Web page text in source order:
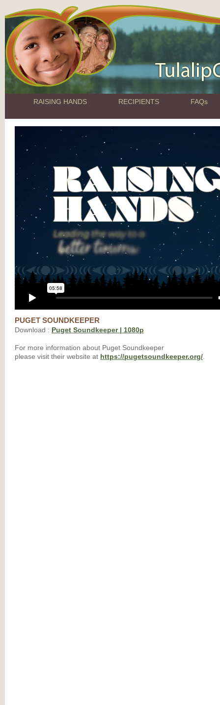
RAISING HANDS RECIPIENTS FAQs
PUGET SOUNDKEEPER
Download : Puget Soundkeeper | 1080p
For more information about Puget Soundkeeper
please visit their website at https://pugetsoundkeeper.org/